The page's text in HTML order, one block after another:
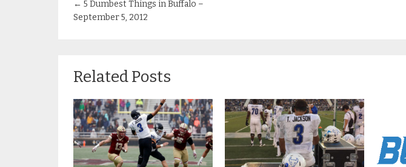
← 5 Dumbest Things in Buffalo –
September 5, 2012
Related Posts